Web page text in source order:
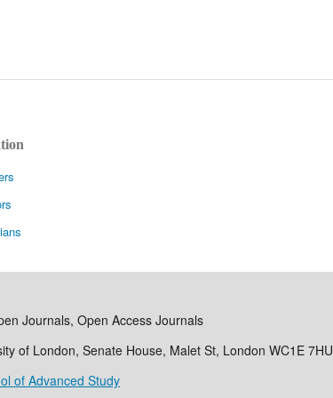
Journals, Open Access Journals
of London, Senate House, Malet St, London WC1E 7HU
of Advanced Study